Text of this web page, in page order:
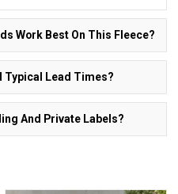
Work Best On This Fleece?
Typical Lead Times?
And Private Labels?